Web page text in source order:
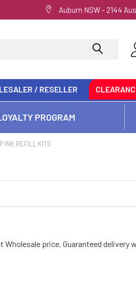
Auburn NSW - 2144
/ RESELLER
PROGRAM
INK REFILL KITS
price. Guaranteed delivery